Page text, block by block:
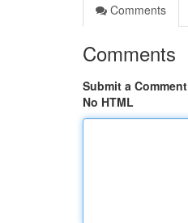
Comments
Comments
Submit a Comment
No HTML